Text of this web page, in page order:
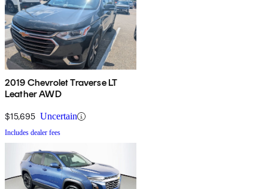
2019 Chevrolet Traverse LT
Leather AWD
$15,695 Uncertain
Includes dealer fees